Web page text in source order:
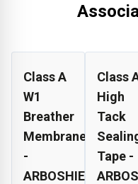
Class A
W1
Breather
Membrane
-
ARBOSHIELD
Class
High
Tack
Tape -